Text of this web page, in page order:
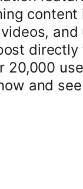
content
directly
20,000
and